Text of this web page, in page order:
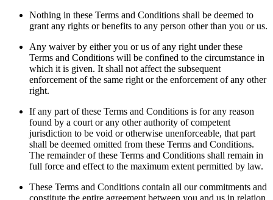
Nothing in these Terms and Conditions shall be deemed to
grant any rights or benefits to any person other than you or us.
Any waiver by either you or us of any right under these
Terms and Conditions will be confined to the circumstance in
which it is given. It shall not affect the subsequent
enforcement of the same right or the enforcement of any other
right.
If any part of these Terms and Conditions is for any reason
found by a court or any other authority of competent
jurisdiction to be void or otherwise unenforceable, that part
shall be deemed omitted from these Terms and Conditions.
The remainder of these Terms and Conditions shall remain in
full force and effect to the maximum extent permitted by law.
These Terms and Conditions contain all our commitments and
constitute the entire agreement between you and us in relation